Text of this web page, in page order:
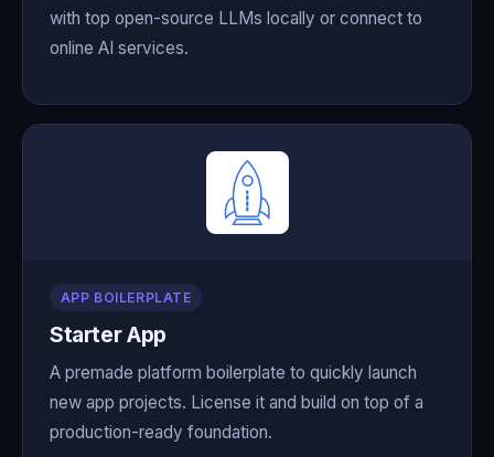
with top open-source LLMs locally or connect to
online AI services.
APP BOILERPLATE
Starter App
A premade platform boilerplate to quickly launch
new app projects. License it and build on top of a
production-ready foundation.